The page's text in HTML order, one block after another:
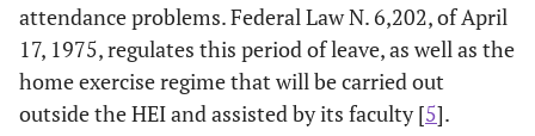
attendance problems. Federal Law N. 6,202, of April
17, 1975, regulates this period of leave, as well as the
home exercise regime that will be carried out
outside the HEI and assisted by its faculty [5].